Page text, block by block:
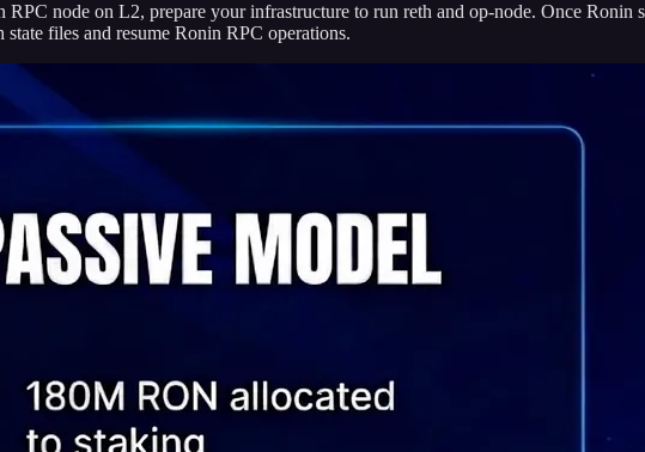
node on L2, prepare your infrastructure to run reth and op-node. Once
files and resume Ronin RPC operations.